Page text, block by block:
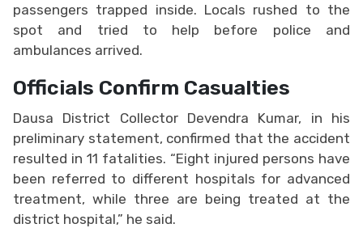
passengers trapped inside. Locals rushed to the
spot and tried to help before police and
ambulances arrived.
Officials Confirm Casualties
Dausa District Collector Devendra Kumar, in his
preliminary statement, confirmed that the accident
resulted in 11 fatalities. “Eight injured persons have
been referred to different hospitals for advanced
treatment, while three are being treated at the
district hospital,” he said.